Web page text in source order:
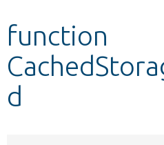
Develop for Drupal
function
d